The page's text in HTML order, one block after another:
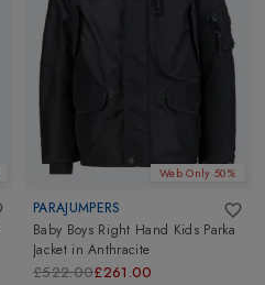
Web Only 50%
PARAJUMPERS
Baby Boys Right Hand Kids Parka
Jacket inAnthracite
£522.00£261.00